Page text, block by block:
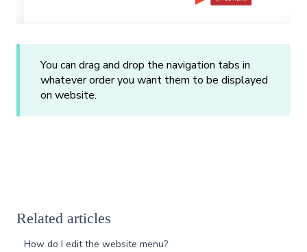
You can drag and drop the navigation tabs in
whatever order you want them to be displayed
on website.
Related articles
How do I edit the website menu?